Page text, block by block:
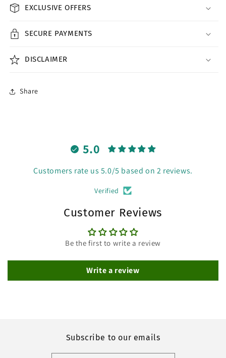
EXCLUSIVE OFFERS
SECURE PAYMENTS
DISCLAIMER
Share
5.0
Customers rate us 5.0/5 based on 2 reviews.
Verified
Customer Reviews
Be the first to write a review
Write a review
Subscribe to our emails